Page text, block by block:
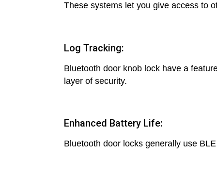
These systems let you give access to
Log Tracking:
Bluetooth door knob lock have a
layer of security.
Enhanced Battery Life:
Bluetooth door locks generally use